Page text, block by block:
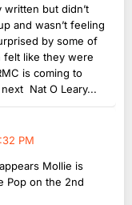
written but didn’t
and wasn’t feeling
by some of
felt like they were
is coming to
Nat O Leary...
PM
Mollie is
Pop on the 2nd